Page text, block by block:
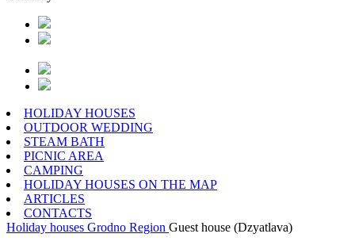
HOLIDAY HOUSES
OUTDOOR WEDDING
STEAM BATH
PICNIC AREA
CAMPING
HOLIDAY HOUSES ON THE MAP
ARTICLES
CONTACTS
Holiday houses Grodno Region Guest house (Dzyatlava)